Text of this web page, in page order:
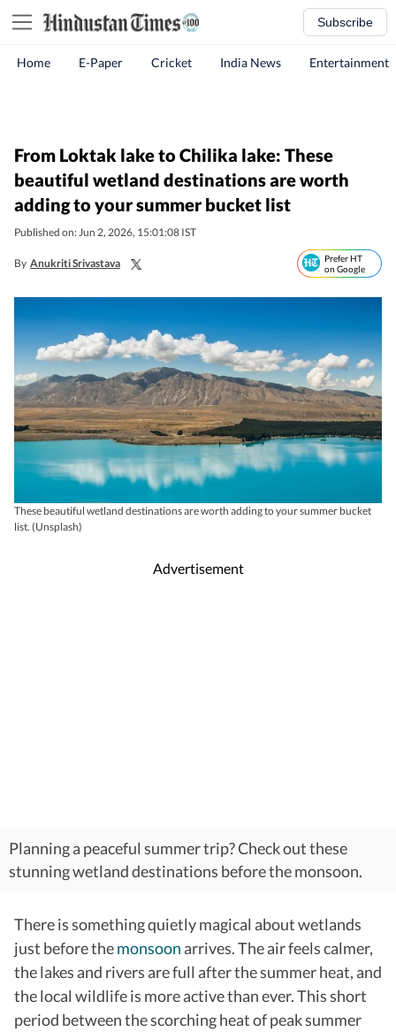
Subscribe
Home E-Paper Cricket India News Entertainment
From Loktak lake to Chilika lake: These
beautiful wetland destinations are worth
adding to your summer bucket list
Published on: Jun 2, 2026, 15:01:08 IST
By Anukriti Srivastava
Prefer HT
on Google
These beautiful wetland destinations are worth adding to your summer bucket
list. (Unsplash)
Advertisement
Planning a peaceful summer trip? Check out these
stunning wetland destinations before the monsoon.
There is something quietly magical about wetlands
just before themonsoon arrives. The air feels calmer,
the lakes and rivers are full after the summer heat, and
the local wildlife is more active than ever. This short
period between the scorching heat of peak summer